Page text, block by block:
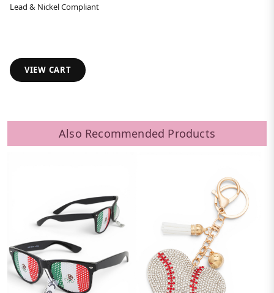
Lead & Nickel Compliant
VIEW CART
Also Recommended Products